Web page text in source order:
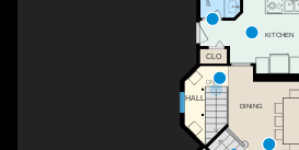
DN
HALL
CLO
KITCHEN
DINING